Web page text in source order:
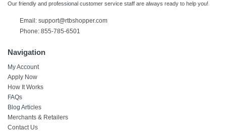
Our friendly and professional customer service staff are always ready to help you!
Email: support@rtbshopper.com
Phone: 855-785-6501
Navigation
My Account
Apply Now
How It Works
FAQs
Blog Articles
Merchants & Retailers
Contact Us